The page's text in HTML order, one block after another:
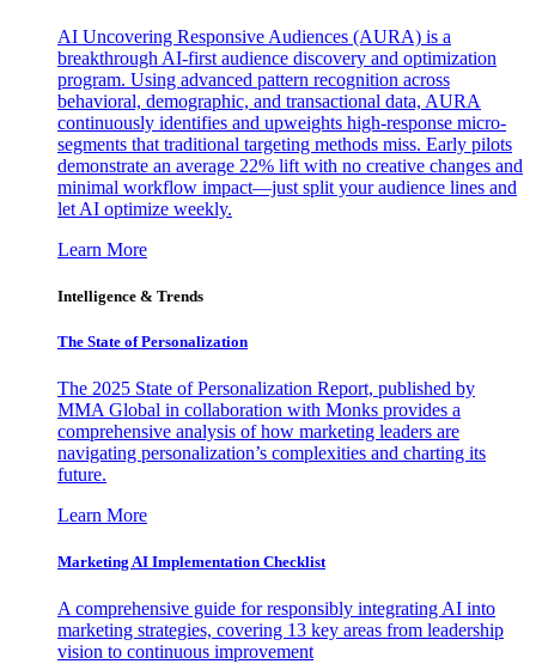
AI Uncovering Responsive Audiences (AURA) is a
breakthrough AI-first audience discovery and optimization
program. Using advanced pattern recognition across
behavioral, demographic, and transactional data, AURA
continuously identifies and upweights high-response micro-
segments that traditional targeting methods miss. Early pilots
demonstrate an average 22% lift with no creative changes and
minimal workflow impact—just split your audience lines and
let AI optimize weekly.
Learn More
Intelligence & Trends
The State of Personalization
The 2025 State of Personalization Report, published by
MMA Global in collaboration with Monks provides a
comprehensive analysis of how marketing leaders are
navigating personalization’s complexities and charting its
future.
Learn More
Marketing AI Implementation Checklist
A comprehensive guide for responsibly integrating AI into
marketing strategies, covering 13 key areas from leadership
vision to continuous improvement